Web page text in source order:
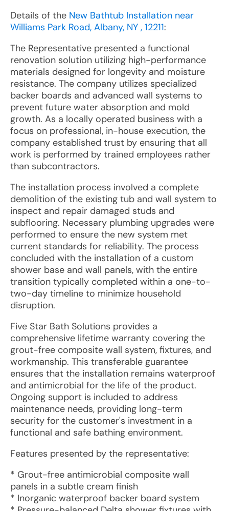
Details of the New Bathtub Installation near
Williams Park Road, Albany, NY , 12211:
The Representative presented a functional
renovation solution utilizing high-performance
materials designed for longevity and moisture
resistance. The company utilizes specialized
backer boards and advanced wall systems to
prevent future water absorption and mold
growth. As a locally operated business with a
focus on professional, in-house execution, the
company established trust by ensuring that all
work is performed by trained employees rather
than subcontractors.
The installation process involved a complete
demolition of the existing tub and wall system to
inspect and repair damaged studs and
subflooring. Necessary plumbing upgrades were
performed to ensure the new system met
current standards for reliability. The process
concluded with the installation of a custom
shower base and wall panels, with the entire
transition typically completed within a one-to-
two-day timeline to minimize household
disruption.
Five Star Bath Solutions provides a
comprehensive lifetime warranty covering the
grout-free composite wall system, fixtures, and
workmanship. This transferable guarantee
ensures that the installation remains waterproof
and antimicrobial for the life of the product.
Ongoing support is included to address
maintenance needs, providing long-term
security for the customer's investment in a
functional and safe bathing environment.
Features presented by the representative:
* Grout-free antimicrobial composite wall
panels in a subtle cream finish
* Inorganic waterproof backer board system